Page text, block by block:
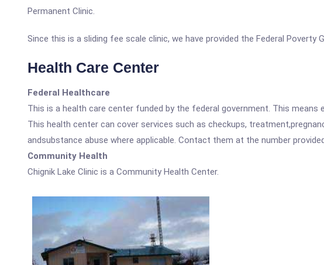
Permanent Clinic.
Since this is a sliding fee scale clinic, we have provided the Federal
Health Care Center
Federal Healthcare
This is a health care center funded by the federal government. This
This health center can cover services such as checkups,
andsubstance abuse where applicable. Contact them at the number
Community Health
Chignik Lake Clinic is a Community Health Center.